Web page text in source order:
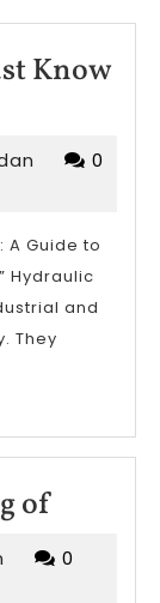
Know
riverjordan
0
A Guide to
Hydraulic
and
They
ofStudy:
My
riverjordan
0